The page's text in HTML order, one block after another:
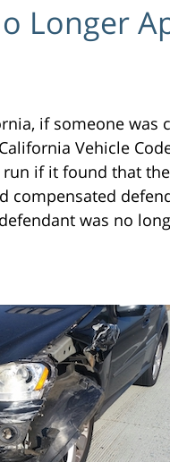
Longer
if someone was
Vehicle
if it found that
compensated
was no